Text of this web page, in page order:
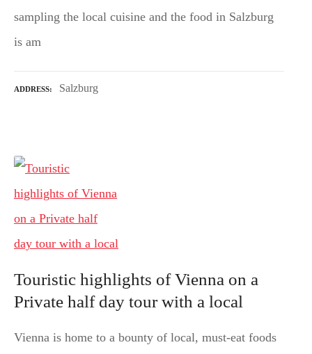
sampling the local cuisine and the food in Salzburg
is am
ADDRESS Salzburg
Touristic highlights of Vienna on a
Private half day tour with a local
Vienna is home to a bounty of local, must-eat foods